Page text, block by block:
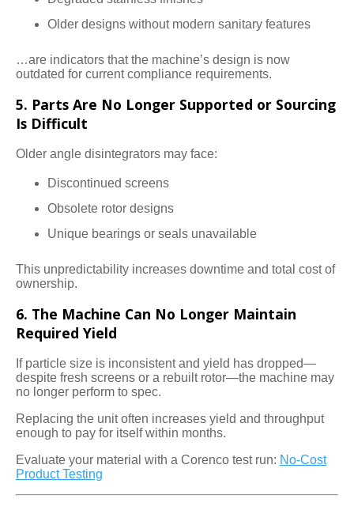
Older designs without modern sanitary features
…are indicators that the machine’s design is now
outdated for current compliance requirements.
5. Parts Are No Longer Supported or Sourcing
Is Difficult
Older angle disintegrators may face:
Discontinued screens
Obsolete rotor designs
Unique bearings or seals unavailable
This unpredictability increases downtime and total cost of
ownership.
6. The Machine Can No Longer Maintain
Required Yield
If particle size is inconsistent and yield has dropped—
despite fresh screens or a rebuilt rotor—the machine may
no longer perform to spec.
Replacing the unit often increases yield and throughput
enough to pay for itself within months.
Evaluate your material with a Corenco test run: No-Cost
Product Testing